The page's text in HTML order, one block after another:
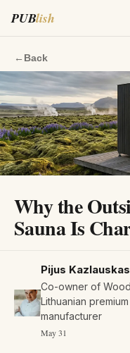
PUBlish
← Back
Why the
Sauna Is
Pijus Kazlauskas
Co-owner of
Lithuanian
manufacturer
May 31